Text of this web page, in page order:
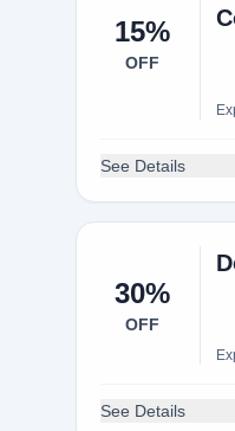
15%
OFF
See Details
30%
OFF
See Details